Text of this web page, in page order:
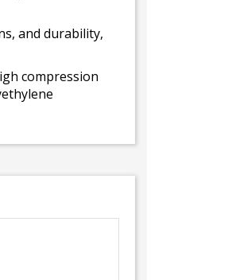
and durability,
compression